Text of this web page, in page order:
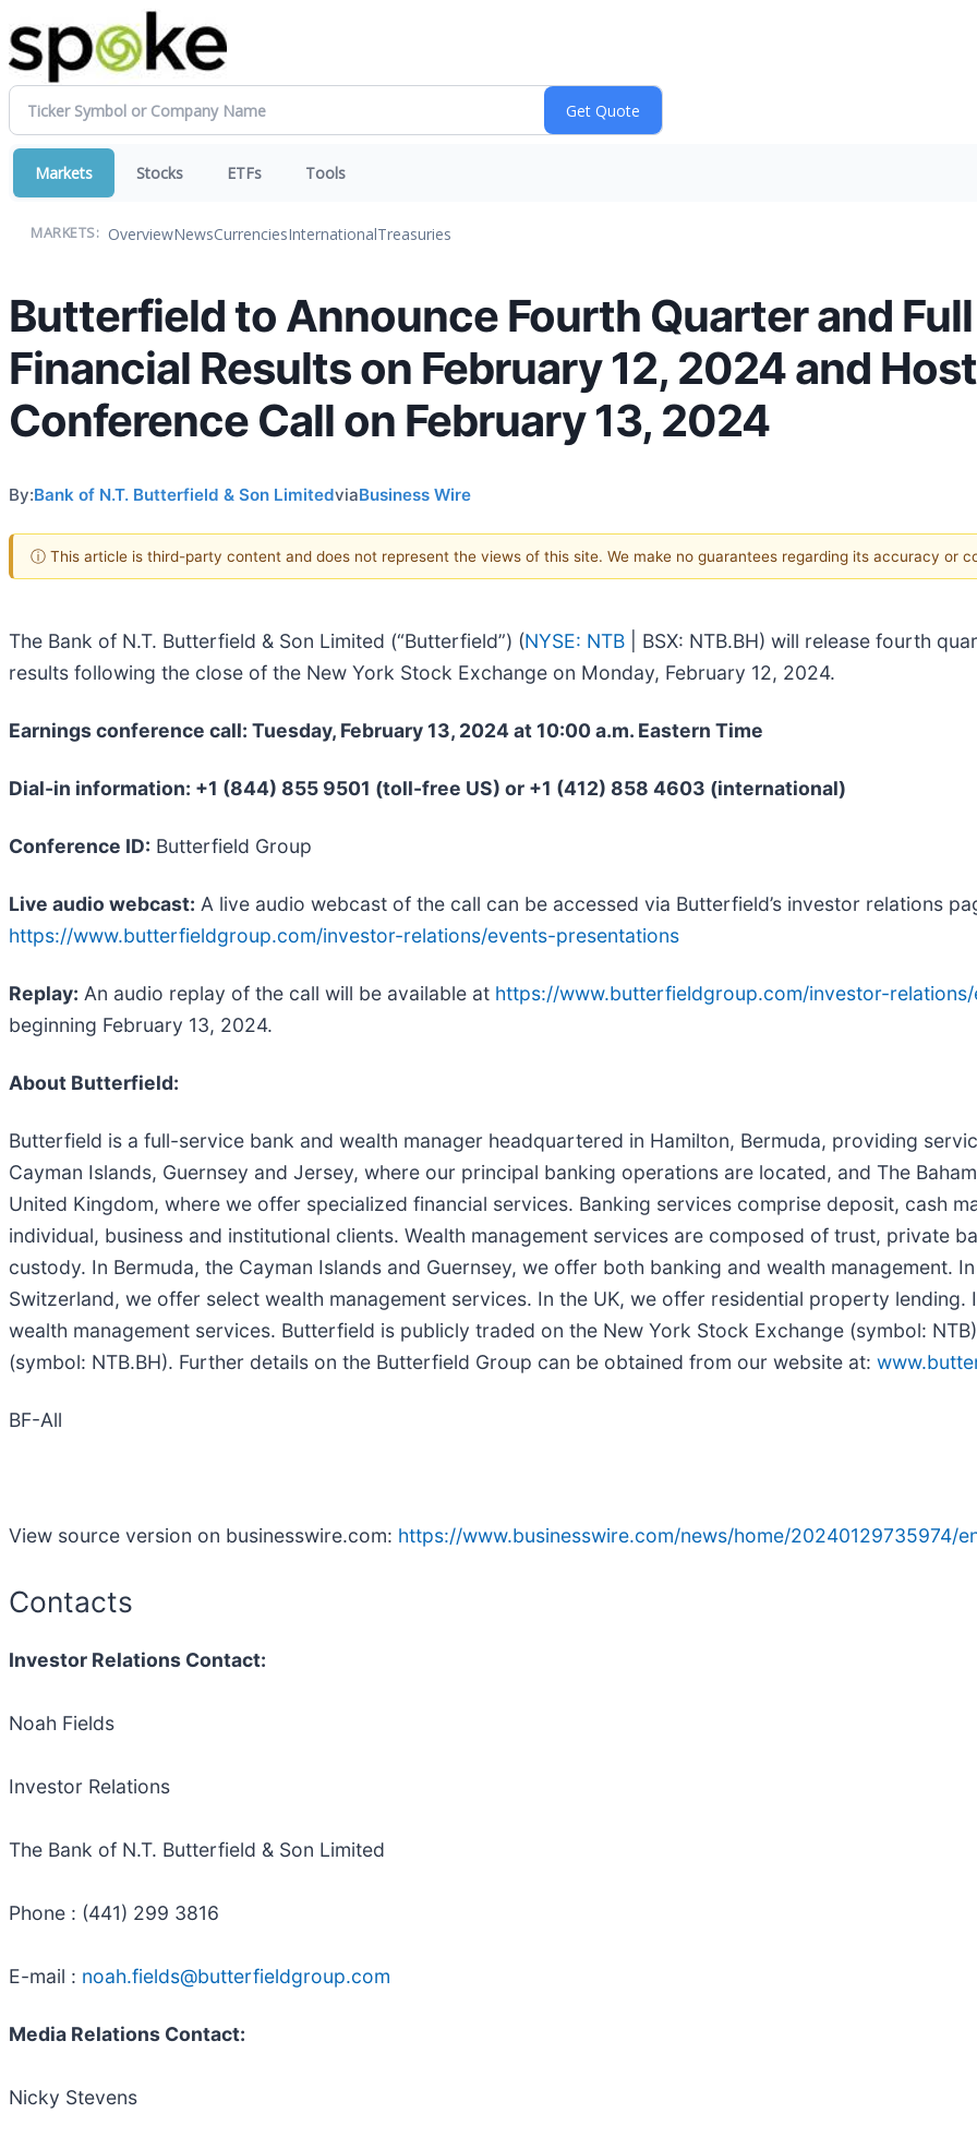
Markets Stocks ETFs Tools
MARKETS: OverviewNewsCurrenciesInternationalTreasuries
Butterfield to Announce Fourth Quarter and
Financial Results on February 12, 2024 and
Conference Call on February 13, 2024
By:Bank of N.T. Butterfield & Son LimitedviaBusiness Wire
ⓘ This article is third-party content and does not represent the views of this site. We make no guarantees regarding its accuracy or
The Bank of N.T. Butterfield & Son Limited (“Butterfield”) (NYSE: NTB | BSX: NTB.BH) will release fourth
results following the close of the New York Stock Exchange on Monday, February 12, 2024.
Earnings conference call: Tuesday, February 13, 2024 at 10:00 a.m. Eastern Time
Dial-in information: +1 (844) 855 9501 (toll-free US) or +1 (412) 858 4603 (international)
Conference ID: Butterfield Group
Live audio webcast: A live audio webcast of the call can be accessed via Butterfield’s investor relations
https://www.butterfieldgroup.com/investor-relations/events-presentations
Replay: An audio replay of the call will be available at https://www.butterfieldgroup.com/investor-
beginning February 13, 2024.
About Butterfield:
Butterfield is a full-service bank and wealth manager headquartered in Hamilton, Bermuda, providing
Cayman Islands, Guernsey and Jersey, where our principal banking operations are located, and The
United Kingdom, where we offer specialized financial services. Banking services comprise deposit, cash
individual, business and institutional clients. Wealth management services are composed of trust, private
custody. In Bermuda, the Cayman Islands and Guernsey, we offer both banking and wealth management.
Switzerland, we offer select wealth management services. In the UK, we offer residential property
wealth management services. Butterfield is publicly traded on the New York Stock Exchange (symbol:
(symbol: NTB.BH). Further details on the Butterfield Group can be obtained from our website at:
BF-All
View source version on businesswire.com: https://www.businesswire.com/news/home/20240129735974/
Contacts
Investor Relations Contact:
Noah Fields
Investor Relations
The Bank of N.T. Butterfield & Son Limited
Phone : (441) 299 3816
E-mail : noah.fields@butterfieldgroup.com
Media Relations Contact:
Nicky Stevens